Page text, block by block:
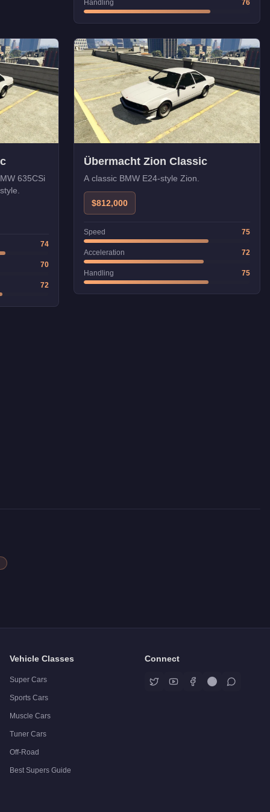
Handling 76
635CSi
74
70
72
Übermacht Zion Classic
A classic BMW E24-style Zion.
$812,000
Speed 75
Acceleration 72
Handling 75
Vehicle Classes
Super Cars
Sports Cars
Muscle Cars
Tuner Cars
Off-Road
Best Supers Guide
Connect